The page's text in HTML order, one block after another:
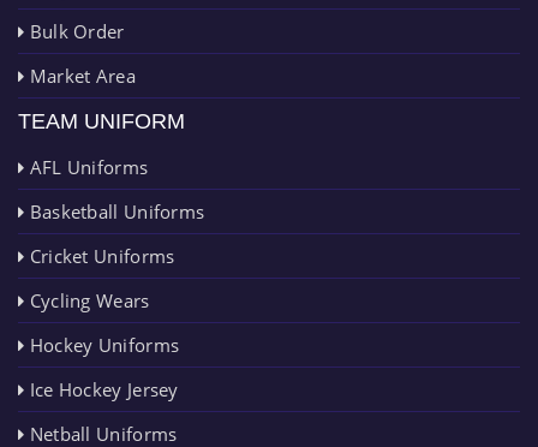
Bulk Order
Market Area
TEAM UNIFORM
AFL Uniforms
Basketball Uniforms
Cricket Uniforms
Cycling Wears
Hockey Uniforms
Ice Hockey Jersey
Netball Uniforms